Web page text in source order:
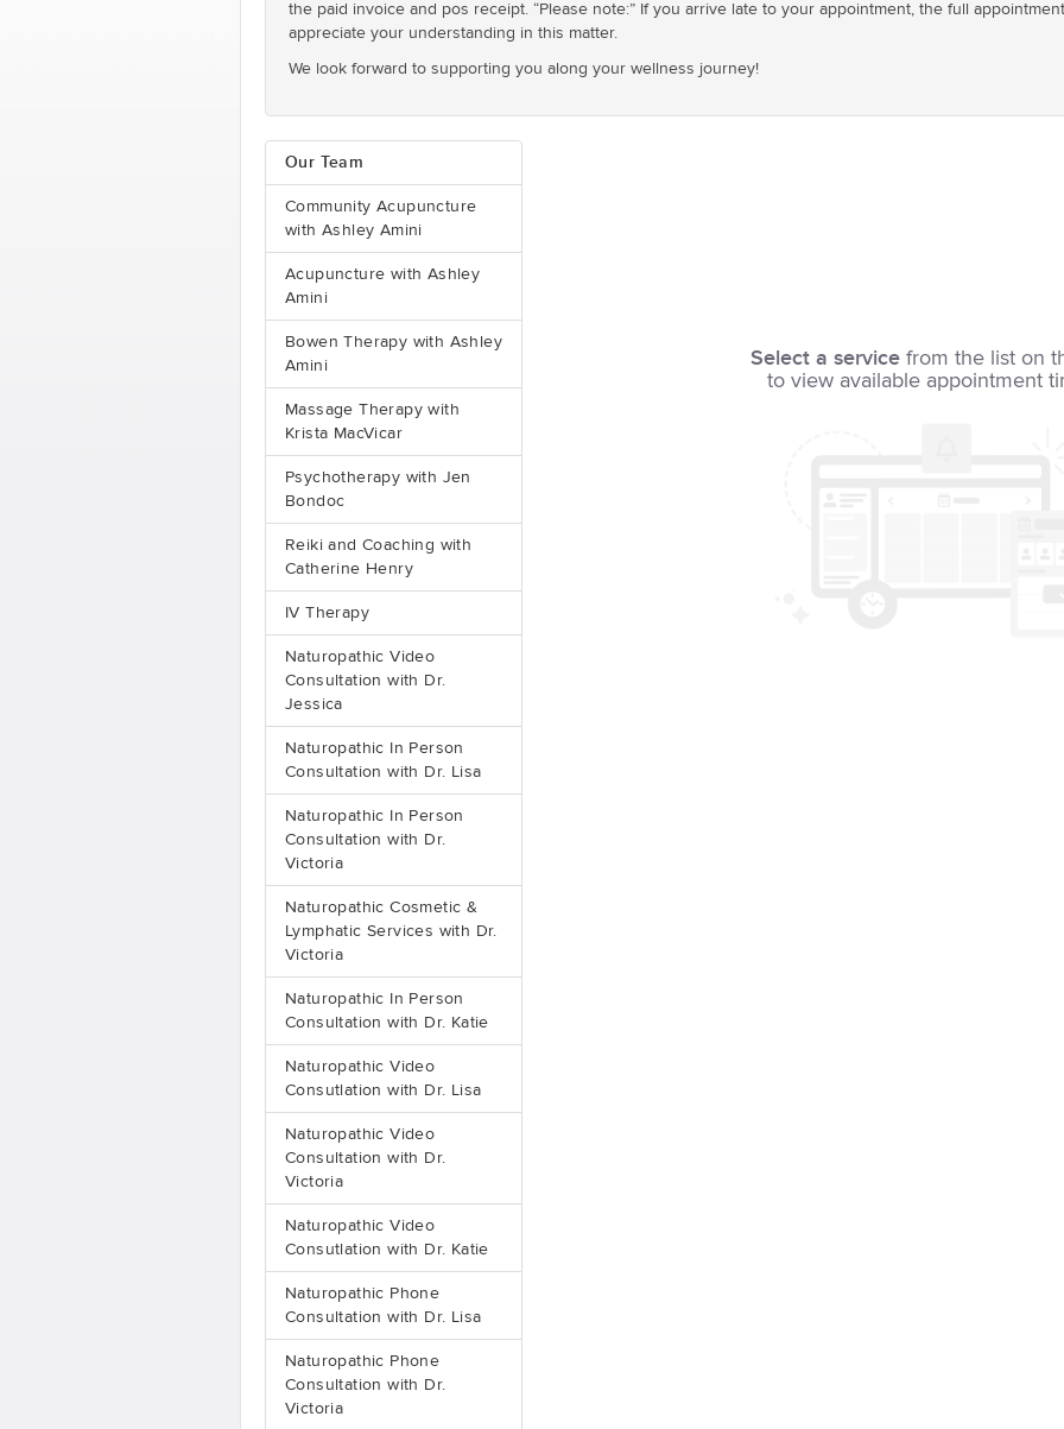
the paid invoice and pos receipt. “Please note:” If you arrive late to your appointment, the full
appreciate your understanding in this matter.
We look forward to supporting you along your wellness journey!
Our Team
Community Acupuncture
with Ashley Amini
Acupuncture with Ashley
Amini
Bowen Therapy with Ashley
Amini
Massage Therapy with
Krista MacVicar
Psychotherapy with Jen
Bondoc
Reiki and Coaching with
Catherine Henry
IV Therapy
Naturopathic Video
Consultation with Dr.
Jessica
Naturopathic In Person
Consultation with Dr. Lisa
Naturopathic In Person
Consultation with Dr.
Victoria
Naturopathic Cosmetic &
Lymphatic Services with Dr.
Victoria
Naturopathic In Person
Consultation with Dr. Katie
Naturopathic Video
Consutlation with Dr. Lisa
Naturopathic Video
Consultation with Dr.
Victoria
Naturopathic Video
Consutlation with Dr. Katie
Naturopathic Phone
Consultation with Dr. Lisa
Naturopathic Phone
Consultation with Dr.
Victoria
Select a service from the list on
to view available appointment